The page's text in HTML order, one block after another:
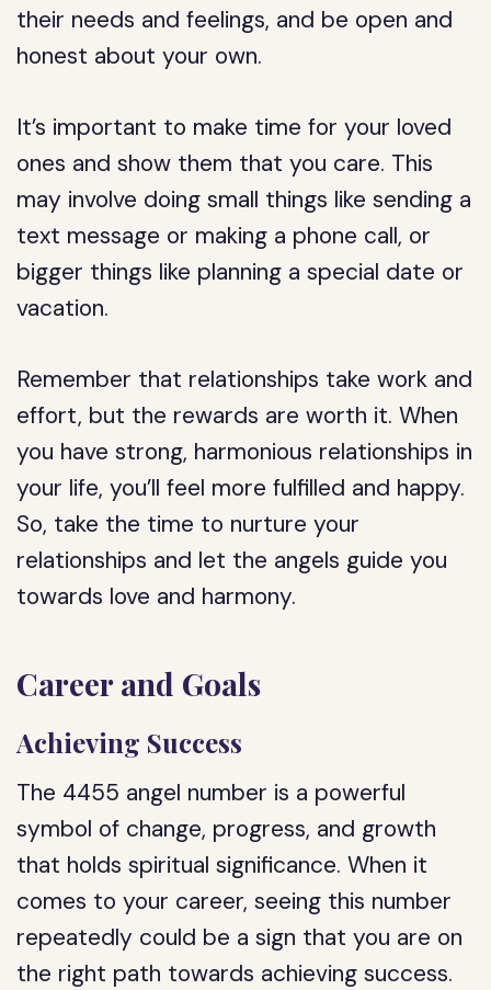
their needs and feelings, and be open and
honest about your own.
It’s important to make time for your loved
ones and show them that you care. This
may involve doing small things like sending a
text message or making a phone call, or
bigger things like planning a special date or
vacation.
Remember that relationships take work and
effort, but the rewards are worth it. When
you have strong, harmonious relationships in
your life, you’ll feel more fulfilled and happy.
So, take the time to nurture your
relationships and let the angels guide you
towards love and harmony.
Career and Goals
Achieving Success
The 4455 angel number is a powerful
symbol of change, progress, and growth
that holds spiritual significance. When it
comes to your career, seeing this number
repeatedly could be a sign that you are on
the right path towards achieving success.